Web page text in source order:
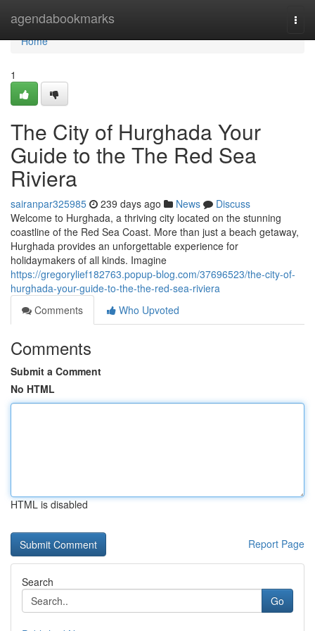
agendabookmarks
Home
Home
1
The City of Hurghada Your
Guide to the The Red Sea
Riviera
sairanpar325985 239 days ago News
Discuss
Welcome to Hurghada, a thriving city located on the stunning
coastline of the Red Sea Coast. More than just a beach getaway,
Hurghada provides an unforgettable experience for
holidaymakers of all kinds. Imagine
https://gregorylief182763.popup-blog.com/37696523/the-city-of-
hurghada-your-guide-to-the-the-red-sea-riviera
Comments
Who Upvoted
Comments
Submit a Comment
No HTML
HTML is disabled
Report Page
Search
Go